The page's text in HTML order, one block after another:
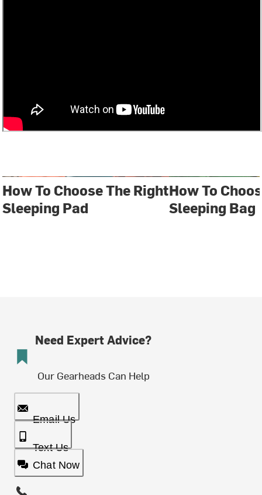
How To Choose The Right
Sleeping Pad
How To
Sleeping Bag
Need Expert Advice?
Our Gearheads Can Help
Email Us
Text Us
Chat Now